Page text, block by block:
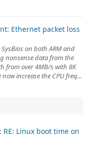
Ethernet packet loss
on both ARM and
nonsense data from the
from over 4MB/s with 8K
increase the CPU freq...
Linux boot time on